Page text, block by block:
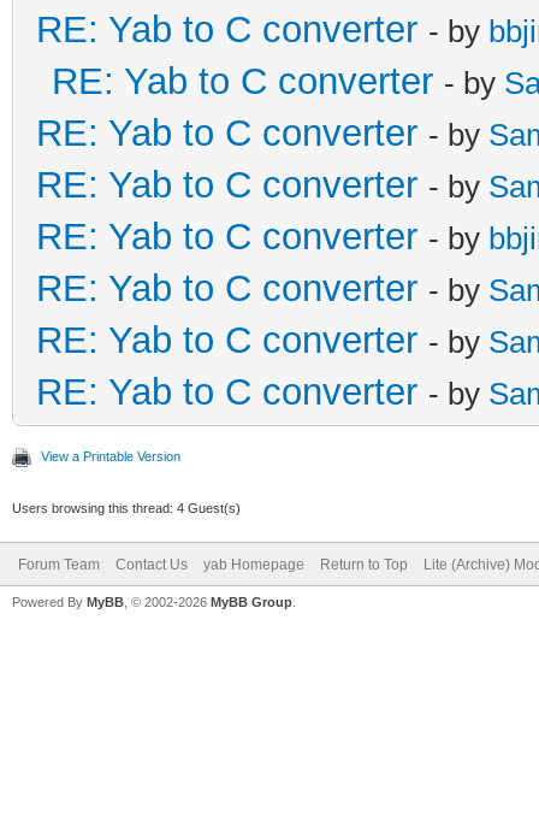
RE: Yab to C converter - by
RE: Yab to C converter - by
RE: Yab to C converter - by
RE: Yab to C converter - by
RE: Yab to C converter - by
RE: Yab to C converter - by
RE: Yab to C converter - by
RE: Yab to C converter - by
View a Printable Version
Users browsing this thread: 4 Guest(s)
Forum Team Contact Us yab Homepage Return to Top Lite (Archive)
Powered By MyBB , © 2002-2026 MyBB Group